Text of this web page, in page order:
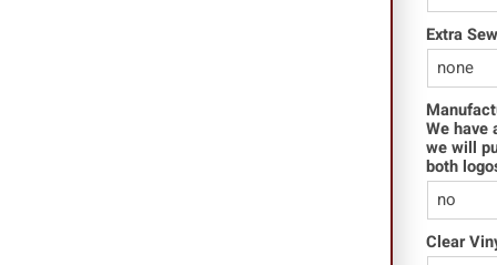
Extra
We have
we will
both
Clear